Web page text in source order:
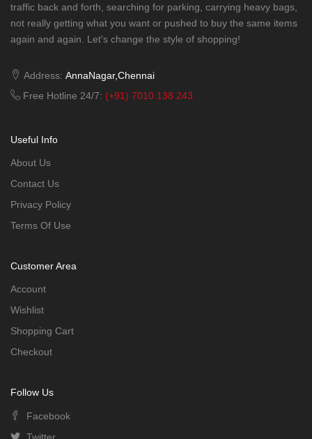
traffic back and forth, searching for parking, carrying heavy bags,
not really getting what you want or pushed to buy the same items
again and again. Let's change the style of shopping!
Address: AnnaNagar,Chennai
Free Hotline 24/7: (+91) 7010 138 243
Useful Info
About Us
Contact Us
Privacy Policy
Terms Of Use
Customer Area
Account
Wishlist
Shopping Cart
Checkout
Follow Us
Facebook